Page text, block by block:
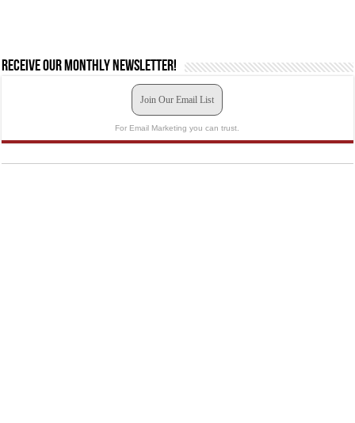
Receive our monthly newsletter!
Join Our Email List
For Email Marketing you can trust.